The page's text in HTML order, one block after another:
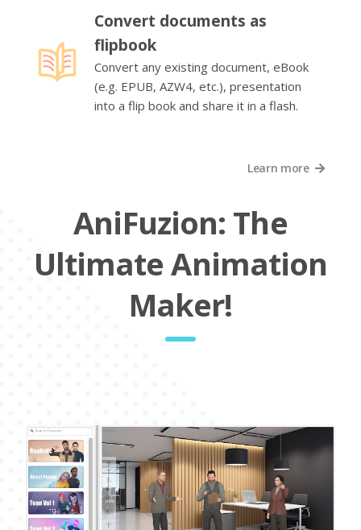
Convert documents as
flipbook
Convert any existing document, eBook
(e.g. EPUB, AZW4, etc.), presentation
into a flip book and share it in a flash.
Learn more
AniFuzion: The
Ultimate Animation
Maker!